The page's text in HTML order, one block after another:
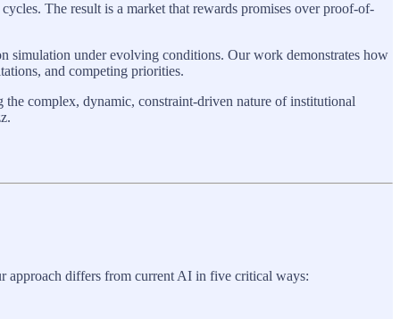
The result is a market that rewards promises over proof-of-
simulation under evolving conditions. Our work demonstrates how
and competing priorities.
complex, dynamic, constraint-driven nature of institutional
approach differs from current AI in five critical ways: